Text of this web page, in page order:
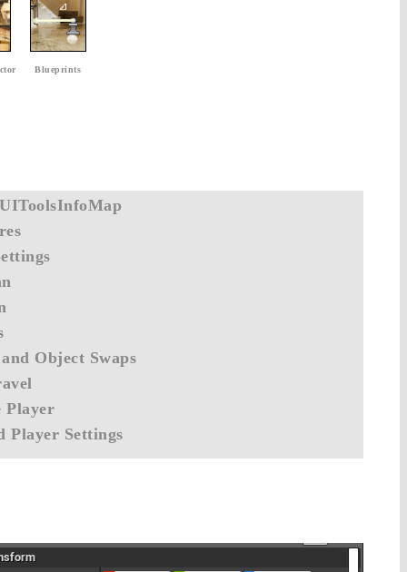
Blueprints
Object Swaps
Player
Player Settings